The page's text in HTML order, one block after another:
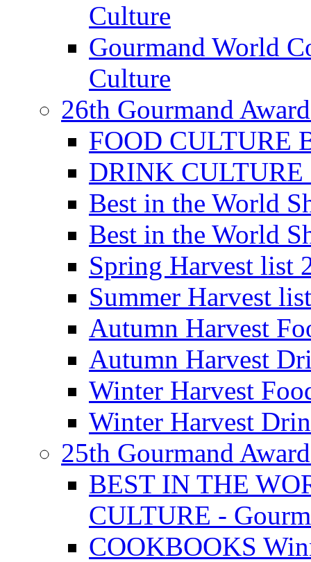
Culture
Gourmand World
Culture
26th Gourmand
FOOD CULTURE
DRINK CULTURE
Best in the World
Best in the World
Spring Harvest list
Summer Harvest
Autumn Harvest
Autumn Harvest
Winter Harvest
Winter Harvest
25th Gourmand
BEST IN THE
CULTURE -
COOKBOOKS